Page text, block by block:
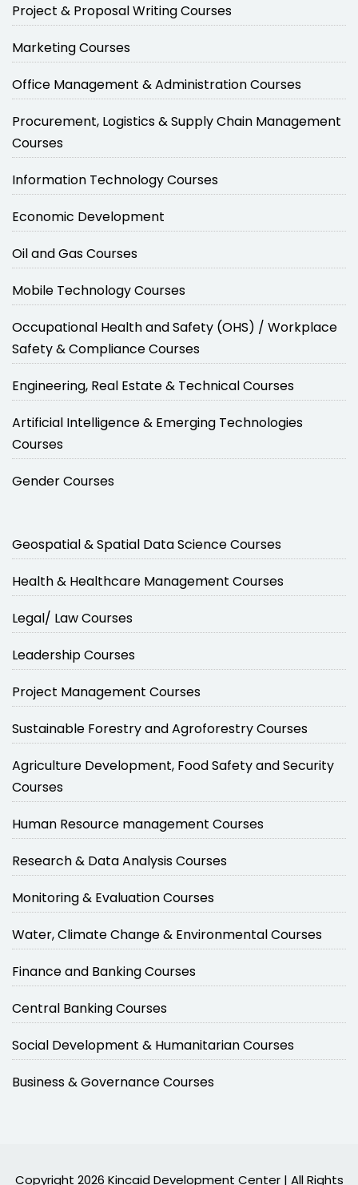
Project & Proposal Writing Courses
Marketing Courses
Office Management & Administration Courses
Procurement, Logistics & Supply Chain Management
Courses
Information Technology Courses
Economic Development
Oil and Gas Courses
Mobile Technology Courses
Occupational Health and Safety (OHS) / Workplace
Safety & Compliance Courses
Engineering, Real Estate & Technical Courses
Artificial Intelligence & Emerging Technologies
Courses
Gender Courses
Geospatial & Spatial Data Science Courses
Health & Healthcare Management Courses
Legal/ Law Courses
Leadership Courses
Project Management Courses
Sustainable Forestry and Agroforestry Courses
Agriculture Development, Food Safety and Security
Courses
Human Resource management Courses
Research & Data Analysis Courses
Monitoring & Evaluation Courses
Water, Climate Change & Environmental Courses
Finance and Banking Courses
Central Banking Courses
Social Development & Humanitarian Courses
Business & Governance Courses
Copyright 2026 Kincaid Development Center | All Rights